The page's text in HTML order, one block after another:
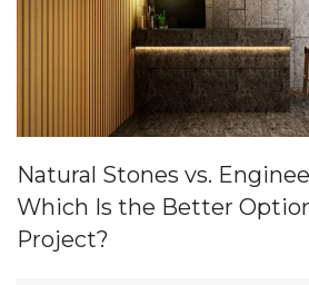
Natural Stones vs.
Which Is the Better
Project?